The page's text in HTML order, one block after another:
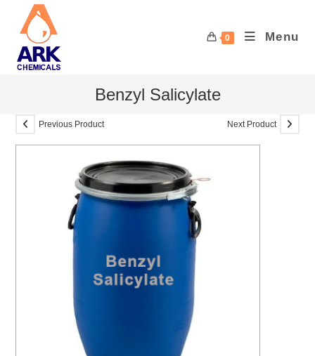
content
0 Menu
Benzyl Salicylate
Previous Product Next Product